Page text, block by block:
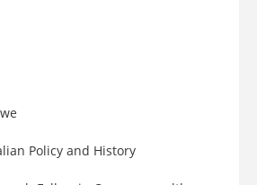
Policy and History